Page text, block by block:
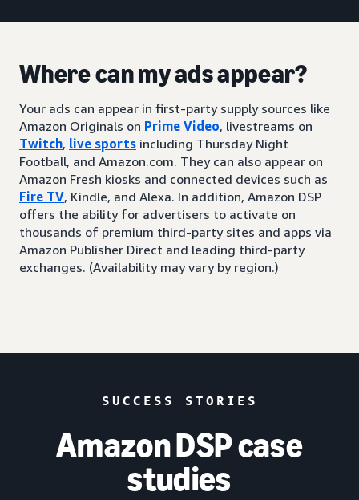
Where can my ads appear?
Your ads can appear in first-party supply sources like
Amazon Originals on Prime Video, livestreams on
Twitch, live sports including Thursday Night
Football, and Amazon.com. They can also appear on
Amazon Fresh kiosks and connected devices such as
Fire TV, Kindle, and Alexa. In addition, Amazon DSP
offers the ability for advertisers to activate on
thousands of premium third-party sites and apps via
Amazon Publisher Direct and leading third-party
exchanges. (Availability may vary by region.)
SUCCESS STORIES
Amazon DSP case
studies